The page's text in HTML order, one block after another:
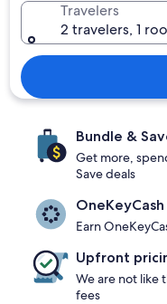
Travelers
2 travelers, 1
Bundle &
Get more,
Save deals
OneKeyCash
Earn
Upfront
We are not like
fees